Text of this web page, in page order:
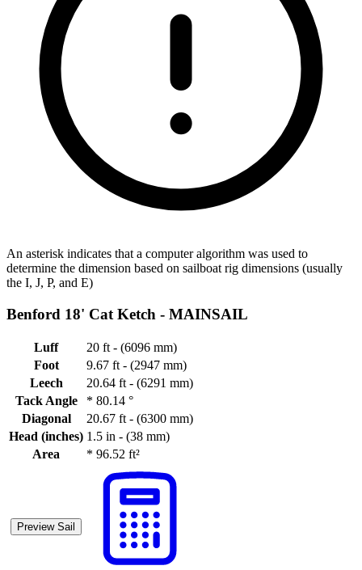
An asterisk indicates that a computer algorithm was used to
determine the dimension based on sailboat rig dimensions (usually
the I, J, P, and E)
Benford 18' Cat Ketch - MAINSAIL
Luff
20 ft - (6096 mm)
Foot
9.67 ft - (2947 mm)
Leech
20.64 ft - (6291 mm)
Tack Angle
* 80.14 °
Diagonal
20.67 ft - (6300 mm)
Head (inches) 1.5 in - (38 mm)
Area
* 96.52 ft²
Preview Sail